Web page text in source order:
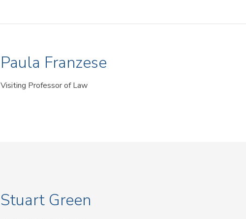
Paula Franzese
Visiting Professor of Law
Stuart Green